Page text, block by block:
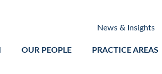
OUR PEOPLE PRACTICE AREAS
News & Insights